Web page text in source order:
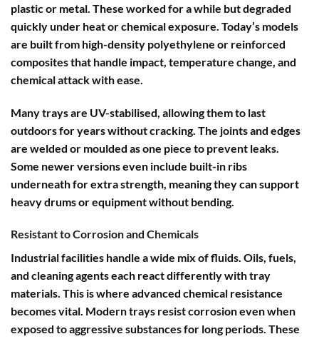
plastic or metal. These worked for a while but degraded
quickly under heat or chemical exposure. Today’s models
are built from high-density polyethylene or reinforced
composites that handle impact, temperature change, and
chemical attack with ease.
Many trays are UV-stabilised, allowing them to last
outdoors for years without cracking. The joints and edges
are welded or moulded as one piece to prevent leaks.
Some newer versions even include built-in ribs
underneath for extra strength, meaning they can support
heavy drums or equipment without bending.
Resistant to Corrosion and Chemicals
Industrial facilities handle a wide mix of fluids. Oils, fuels,
and cleaning agents each react differently with tray
materials. This is where advanced chemical resistance
becomes vital. Modern trays resist corrosion even when
exposed to aggressive substances for long periods. These